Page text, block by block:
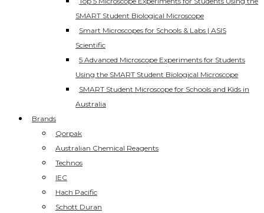
SMART Student Biological Microscope
Smart Microscopes for Schools & Labs | ASIS
Scientific
5 Advanced Microscope Experiments for Students
Using the SMART Student Biological Microscope
SMART Student Microscope for Schools and Kids in
Australia
Brands
Qorpak
Australian Chemical Reagents
Technos
IEC
Hach Pacific
Schott Duran